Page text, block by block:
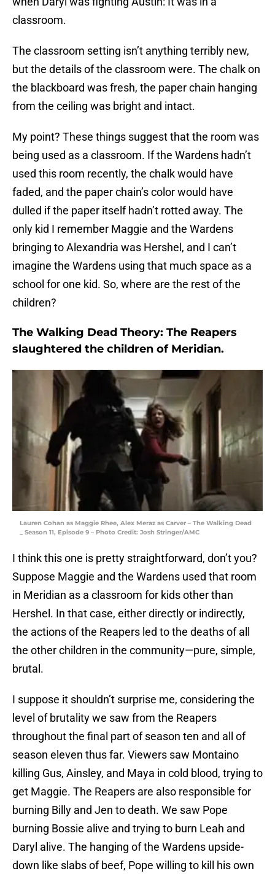
classroom.
The classroom setting isn’t anything terribly new,
but the details of the classroom were. The chalk on
the blackboard was fresh, the paper chain hanging
from the ceiling was bright and intact.
My point? These things suggest that the room was
being used as a classroom. If the Wardens hadn’t
used this room recently, the chalk would have
faded, and the paper chain’s color would have
dulled if the paper itself hadn’t rotted away. The
only kid I remember Maggie and the Wardens
bringing to Alexandria was Hershel, and I can’t
imagine the Wardens using that much space as a
school for one kid. So, where are the rest of the
children?
The Walking Dead Theory: The Reapers
slaughtered the children of Meridian.
Lauren Cohan as Maggie Rhee, Alex Meraz as Carver – The Walking Dead
_ Season 11, Episode 9 – Photo Credit: Josh Stringer/AMC
I think this one is pretty straightforward, don’t you?
Suppose Maggie and the Wardens used that room
in Meridian as a classroom for kids other than
Hershel. In that case, either directly or indirectly,
the actions of the Reapers led to the deaths of all
the other children in the community—pure, simple,
brutal.
I suppose it shouldn’t surprise me, considering the
level of brutality we saw from the Reapers
throughout the final part of season ten and all of
season eleven thus far. Viewers saw Montaino
killing Gus, Ainsley, and Maya in cold blood, trying to
get Maggie. The Reapers are also responsible for
burning Billy and Jen to death. We saw Pope
burning Bossie alive and trying to burn Leah and
Daryl alive. The hanging of the Wardens upside-
down like slabs of beef, Pope willing to kill his own